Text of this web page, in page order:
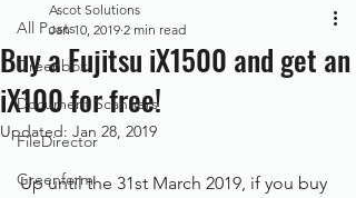
All Posts
Greenbox
Document Scanners
FileDirector
Greenform
Buy a Fujitsu iX1500 and get an
iX100 for free!
Ascot Solutions
Jan 10, 2019 2 min read
Updated: Jan 28, 2019
Up until the 31st March 2019, if you buy